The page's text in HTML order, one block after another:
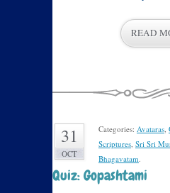
READ
31
OCT
Categories: Avataras,
Scriptures, Sri Sri
Bhagavatam.
Quiz: Gopashtami